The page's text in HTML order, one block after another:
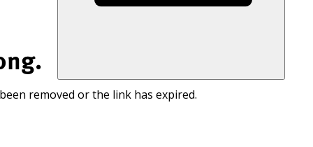
removed or the link has expired.